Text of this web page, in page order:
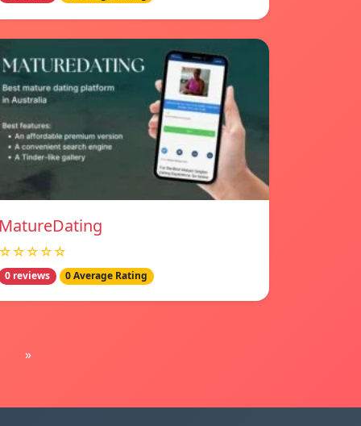
0 reviews 0 Average Rating
»